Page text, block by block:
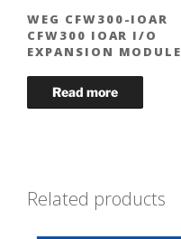
WEG CFW300-IOAR
CFW300 IOAR I/O
EXPANSION MODULE
Related products